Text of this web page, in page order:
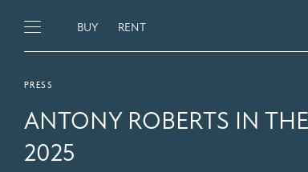
BUY RENT
PRESS
ANTONY ROBERTS IN
2025